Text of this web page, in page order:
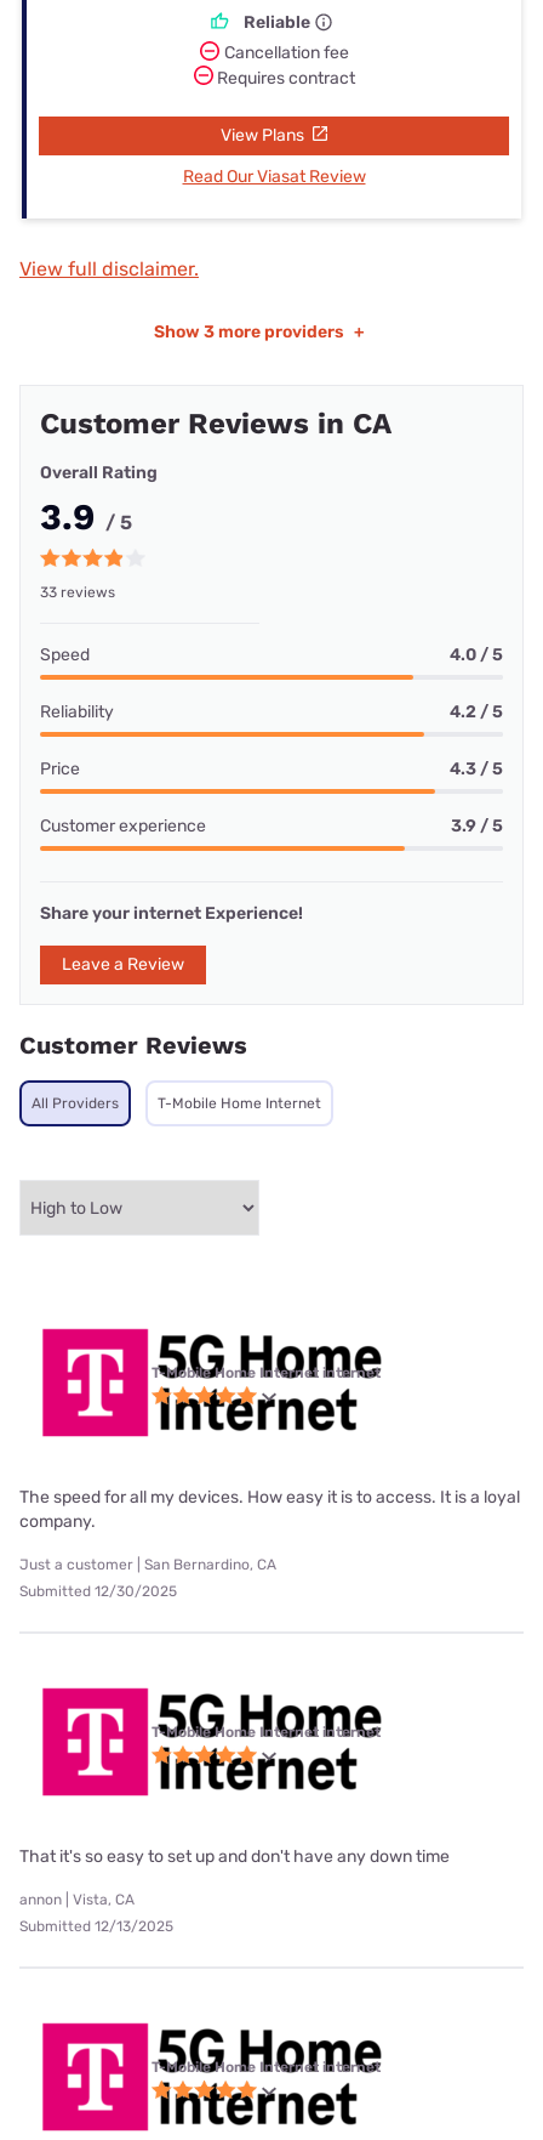
Reliable
Cancellation fee
Requires contract
View Plans
Read Our Viasat Review
View full disclaimer.
Show 3 more providers +
Customer Reviews in CA
Overall Rating
3.9 / 5
33 reviews
Speed 4.0 / 5
Reliability 4.2 / 5
Price 4.3 / 5
Customer experience 3.9 / 5
Share your internet Experience!
Leave a Review
Customer Reviews
All Providers T-Mobile Home Internet
T-Mobile Home Internet internet
The speed for all my devices. How easy it is to access. It is a loyal
company.
Just a customer | San Bernardino, CA
Submitted 12/30/2025
T-Mobile Home Internet internet
That it's so easy to set up and don't have any down time
annon | Vista, CA
Submitted 12/13/2025
T-Mobile Home Internet internet